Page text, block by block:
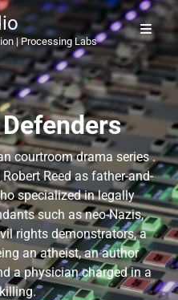
| Processing Labs
courtroom drama series .
Reed as father-and-
specialized in legally
such as neo-Nazis,
rights demonstrators, a
an atheist, an author
a physician charged in a